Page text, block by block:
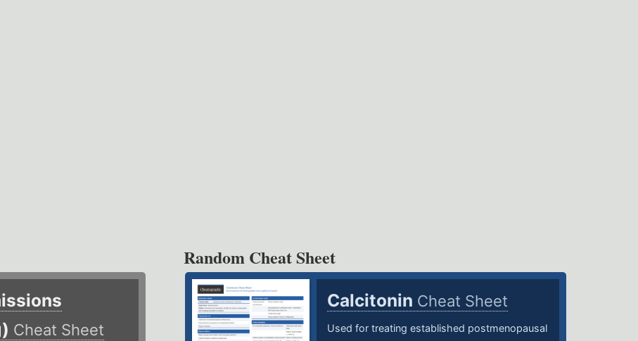
Cheat Sheet
Random Cheat Sheet
Calcitonin Cheat Sheet
Used for treating established postmenopausal